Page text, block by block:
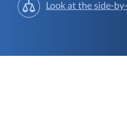
Look at the side-